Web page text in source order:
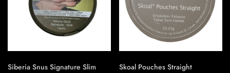
Siberia Snus Signature Slim Skoal Pouches Straight